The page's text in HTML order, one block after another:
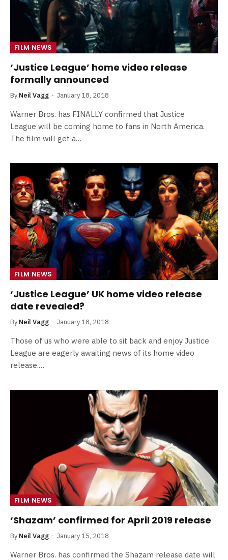
FILM NEWS
‘Justice League’ home video release
formally announced
By Neil Vagg January 18, 2018
Warner Bros. has FINALLY confirmed that Justice
League will be coming home to fans in North America.
The film will get a…
FILM NEWS
‘Justice League’ UK home video release
date revealed?
By Neil Vagg January 18, 2018
Those of us who were able to sit back and enjoy Justice
League are eagerly awaiting news of its home video
release.…
FILM NEWS
‘Shazam’ confirmed for April 2019 release
By Neil Vagg January 15, 2018
Warner Bros. has confirmed the Shazam release date will